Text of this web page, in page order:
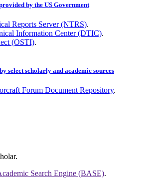
by the US Government
Reports Server (NTRS).
Information Center (DTIC).
(OSTI).
select scholarly and academic sources
Forum Document Repository.
.
Search Engine (BASE).